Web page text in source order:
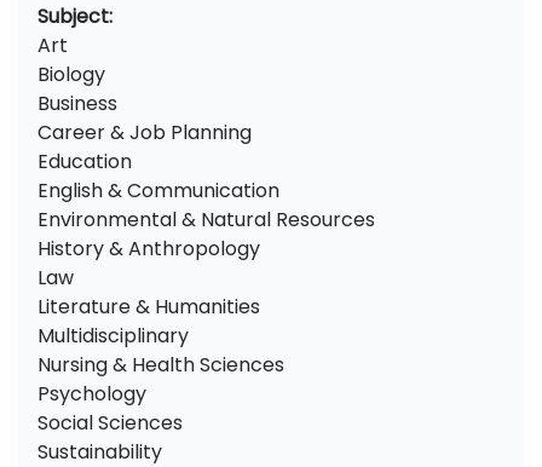
Subject
Art
Biology
Business
Career & Job Planning
Education
English & Communication
Environmental & Natural Resources
History & Anthropology
Law
Literature & Humanities
Multidisciplinary
Nursing & Health Sciences
Psychology
Social Sciences
Sustainability